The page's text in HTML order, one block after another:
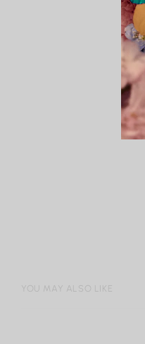
YOU MAY ALSO LIKE